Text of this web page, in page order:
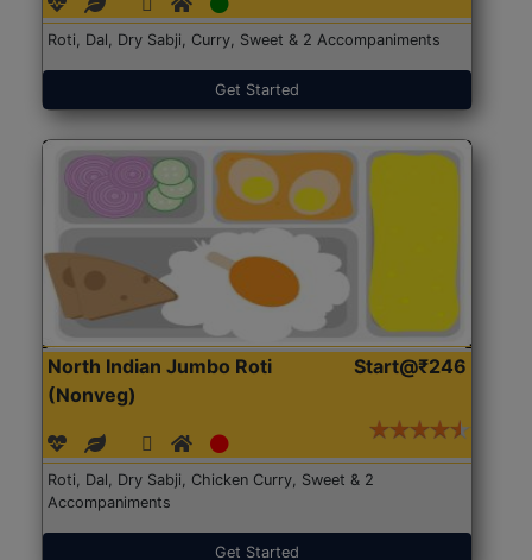
Roti, Dal, Dry Sabji, Curry, Sweet & 2 Accompaniments
Get Started
North Indian Jumbo Roti
(Nonveg)
Start@₹246
Roti, Dal, Dry Sabji, Chicken Curry, Sweet & 2
Accompaniments
Get Started